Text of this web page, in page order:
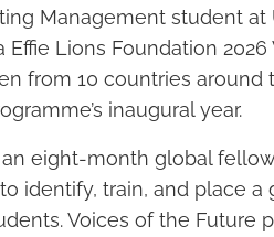
Management student
Effie Lions Foundation
from 10 countries
inaugural year.
eight-month global
identify, train, and place
Voices of the Future